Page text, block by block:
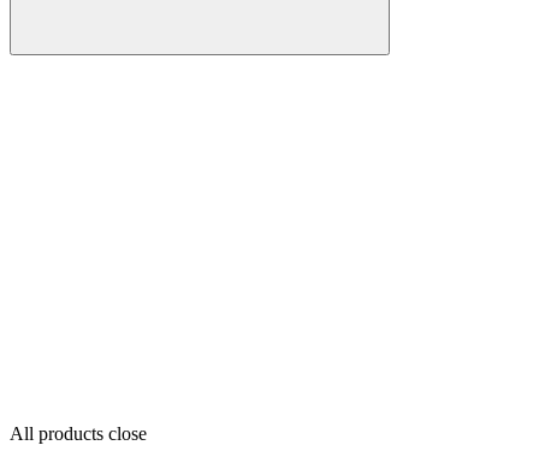
All products close